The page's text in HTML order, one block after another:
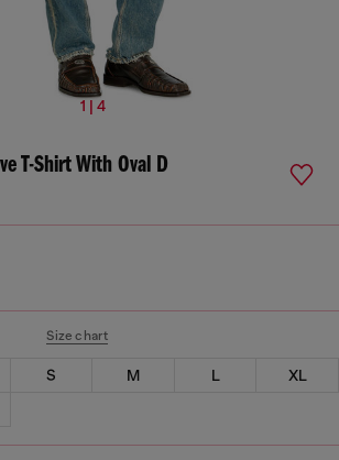
1 | 4
T-Shirt With Oval D
Size chart
S M L
XL